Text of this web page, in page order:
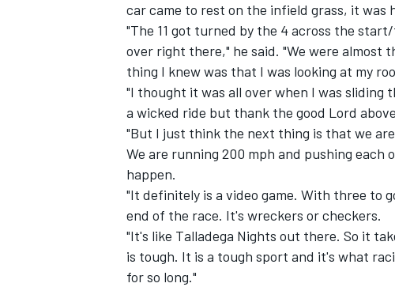
car came to rest on the infield grass, it was
"The 11 got turned by the 4 across the
over right there," he said. "We were almost
thing I knew was that I was looking at my
"I thought it was all over when I was sliding
a wicked ride but thank the good Lord
"But I just think the next thing is that we
We are running 200 mph and pushing
happen.
"It definitely is a video game. With three to
end of the race. It's wreckers or checkers.
"It's like Talladega Nights out there. So it
is tough. It is a tough sport and it's what
for so long."